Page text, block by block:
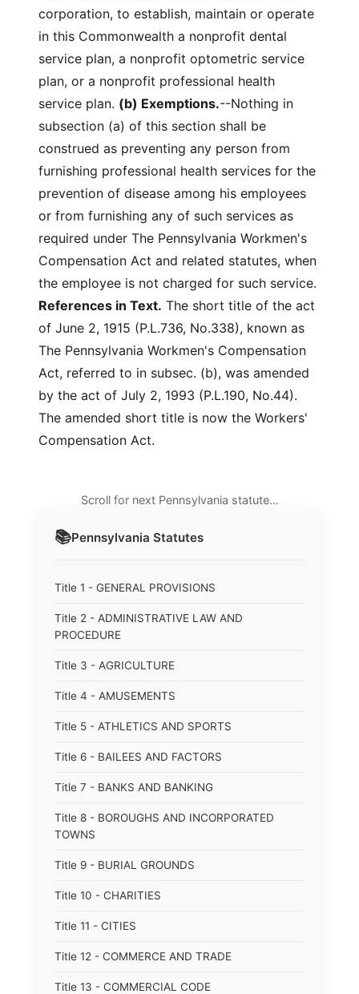
📚Pennsylvania Statutes
Title 1 - GENERAL PROVISIONS
Title 2 - ADMINISTRATIVE LAW AND
PROCEDURE
Title 3 - AGRICULTURE
Title 4 - AMUSEMENTS
Title 5 - ATHLETICS AND SPORTS
Title 6 - BAILEES AND FACTORS
Title 7 - BANKS AND BANKING
Title 8 - BOROUGHS AND INCORPORATED
TOWNS
Title 9 - BURIAL GROUNDS
Title 10 - CHARITIES
Title 11 - CITIES
Title 12 - COMMERCE AND TRADE
Title 13 - COMMERCIAL CODE
corporation, to establish, maintain or operate
in this Commonwealth a nonprofit dental
service plan, a nonprofit optometric service
plan, or a nonprofit professional health
service plan. (b) Exemptions.--Nothing in
subsection (a) of this section shall be
construed as preventing any person from
furnishing professional health services for the
prevention of disease among his employees
or from furnishing any of such services as
required under The Pennsylvania Workmen's
Compensation Act and related statutes, when
the employee is not charged for such service.
References in Text. The short title of the act
of June 2, 1915 (P.L.736, No.338), known as
The Pennsylvania Workmen's Compensation
Act, referred to in subsec. (b), was amended
by the act of July 2, 1993 (P.L.190, No.44).
The amended short title is now the Workers'
Compensation Act.
Scroll for next Pennsylvania statute…